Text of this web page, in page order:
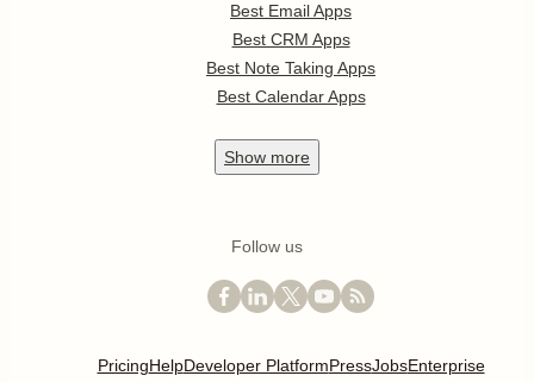
Best Email Apps
Best CRM Apps
Best Note Taking Apps
Best Calendar Apps
Show more
Follow us
PricingHelpDeveloper PlatformPressJobsEnterprise